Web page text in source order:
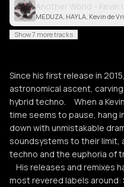
Another World - Kevin
MEDUZA, HAYLA, Kevin de
Show 7 more tracks
Since his first release in
astronomical ascent,
hybrid techno. When a
time seems to pause, hang
down with unmistakable
soundsystems to their limit,
techno and the euphoria of
His releases and remixes
most revered labels around: